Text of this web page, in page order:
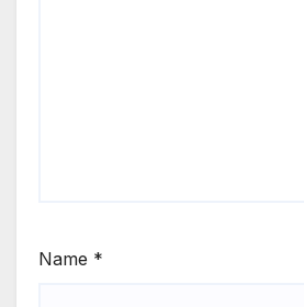
Name *